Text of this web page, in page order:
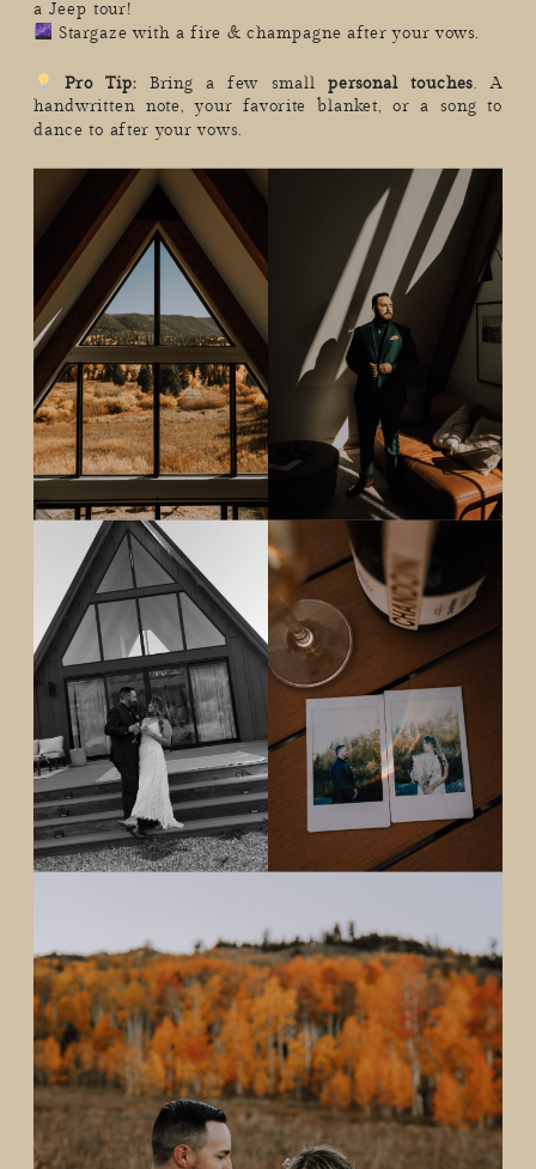
a Jeep tour!
Stargaze with a fire & champagne after your vows.
Pro Tip: Bring a few small personal touches. A
handwritten note, your favorite blanket, or a song to
dance to after your vows.